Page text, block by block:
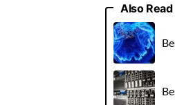
Also Read